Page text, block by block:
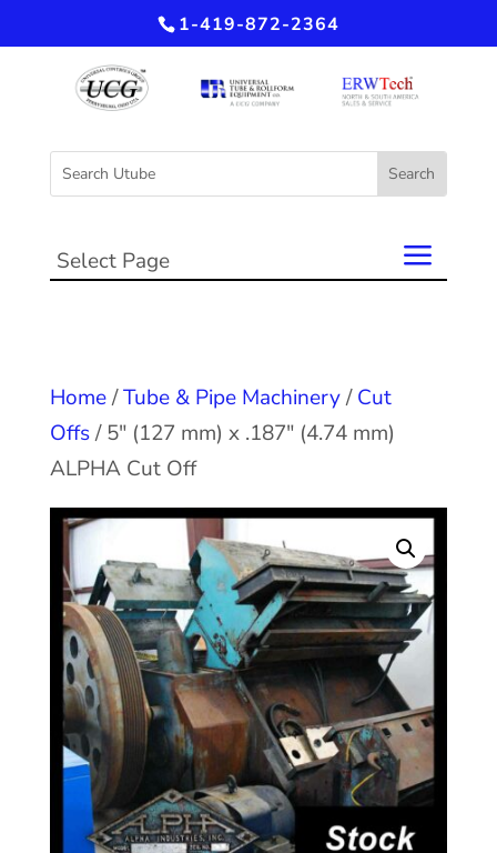
1-419-872-2364
Select Page
Home/Tube & Pipe Machinery/Cut
Offs/ 5″ (127 mm) x .187″ (4.74 mm)
ALPHA Cut Off